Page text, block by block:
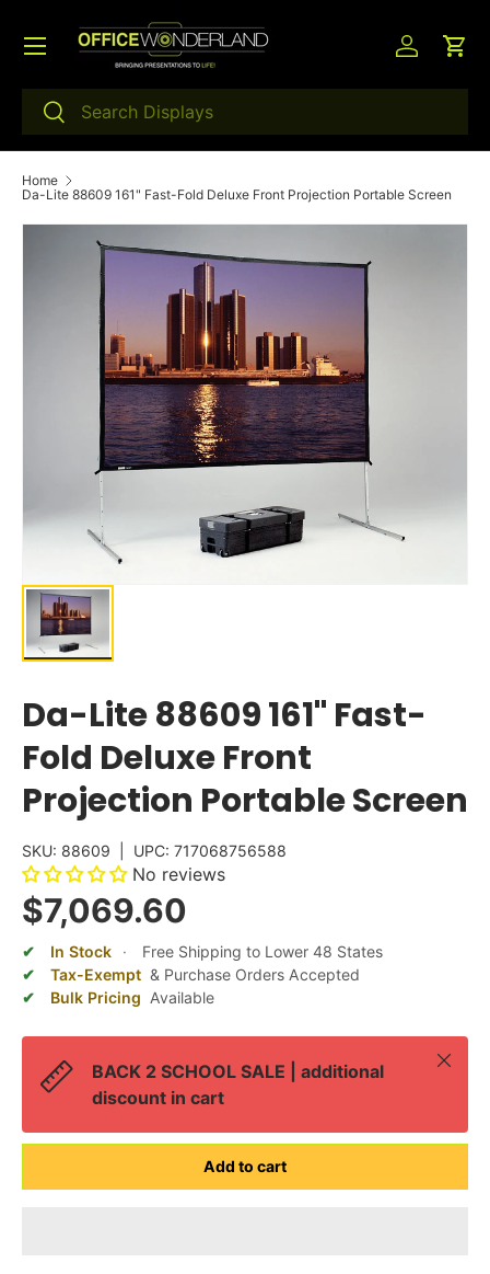
Skip to content
Search
Search
Log inCart
Menu
Home
Da-Lite 88609 161" Fast-Fold Deluxe Front Projection Portable Screen
Da-Lite 88609 161" Fast-
Fold Deluxe Front
Projection Portable Screen
SKU: 88609 UPC: 717068756588
No reviews
$7,069.60
In Stock ·
Free Shipping to Lower 48 States
Tax-Exempt & Purchase Orders Accepted
Bulk Pricing Available
BACK 2 SCHOOL SALE | additional
discount in cart
Close
Add to cart